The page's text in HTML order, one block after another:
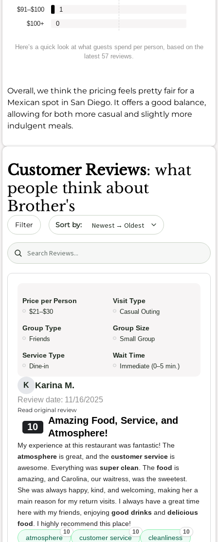
$100+
$91–$100
0
1
Here’s a quick look at what guests spend per person, based on the
latest 57 reviews.
Overall, we think the pricing feels pretty fair for a
Mexican spot in San Diego. It offers a good balance,
allowing for both more casual and slightly more
indulgent meals.
Customer Reviews: what
people think about
Brother's
Filter Sort by date
Search (title/text)
Price per Person
$21–$30
Visit Type
Casual Outing
Group Type
Friends
Group Size
Small Group
Service Type
Dine-in
Wait Time
Immediate (0–5 min.)
K Karina M.
Review date: 11/16/2025
Read original review
10
Amazing Food, Service, and
Atmosphere!
My experience at this restaurant was fantastic! The
atmosphere is great, and the customer service is
awesome. Everything was super clean . The food is
amazing, and Carolina, our waitress, was the sweetest.
She was always happy, kind, and welcoming, making her a
main reason for my return visits. I always have a great time
here with my friends, enjoying good drinks and delicious
food . I highly recommend this place!
atmosphere
10
customer service
10
cleanliness
10